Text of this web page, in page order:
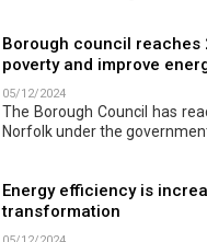
Borough council
poverty and improve
05/12/2024
The Borough Council has
Norfolk under the
Energy efficiency is
transformation